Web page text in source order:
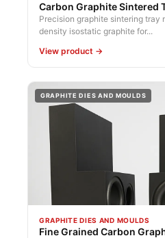
Carbon Graphite Sintered
Precision graphite sintering tray
density isostatic graphite for...
View product →
GRAPHITE DIES AND MOULDS
GRAPHITE DIES AND MOULDS
Fine Grained Carbon